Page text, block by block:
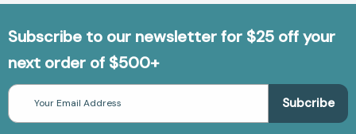
Subscribe to our newsletter for $25 off your
next order of $500+
Email
Address